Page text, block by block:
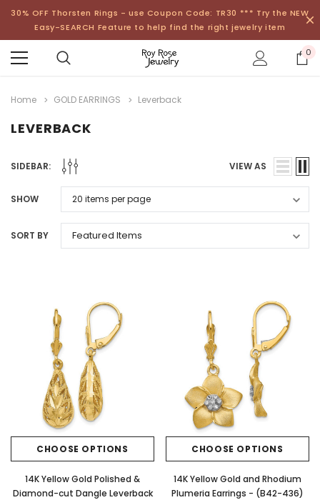
30% OFF Thorsten Rings - use Coupon Code: TR30 *** Try the NEW
Easy-SEARCH Feature to help find the right jewelry item
0
Home GOLD EARRINGS Leverback
LEVERBACK
SIDEBAR: VIEW AS
SHOW
SORT BY
CHOOSE OPTIONS
14K Yellow Gold Polished &
Diamond-cut Dangle Leverback
CHOOSE OPTIONS
14K Yellow Gold and Rhodium
Plumeria Earrings - (B42-436)